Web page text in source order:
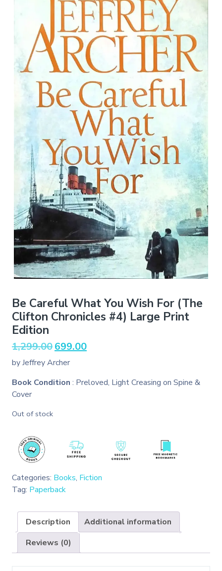
Be Careful What You Wish For (The
Clifton Chronicles #4) Large Print
Edition
1,299.00 Original
was:
₹1,299.00.
699.00Current
₹699.00.
by Jeffrey Archer
Book Condition : Preloved, Light Creasing on Spine &
Cover
Out of stock
Categories: Books, Fiction
Tag: Paperback
Description
Additional information
Reviews (0)